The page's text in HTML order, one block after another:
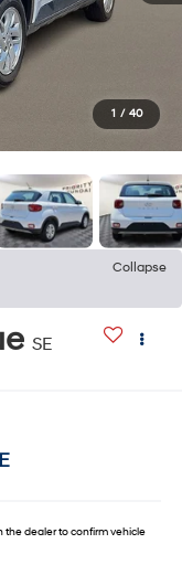
1 / 40
Collapse
SE
the dealer to confirm vehicle